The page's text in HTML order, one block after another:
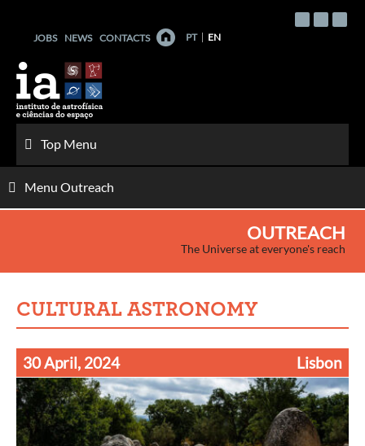
contentJOBS NEWS CONTACTS PT EN
Top Menu
Menu Outreach
OUTREACH
The Universe at everyone's reach
CULTURAL ASTRONOMY
30 April, 2024 Lisbon